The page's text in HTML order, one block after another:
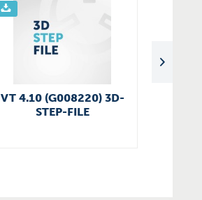
VT 4.10 (G008220) 3D-
STEP-FILE